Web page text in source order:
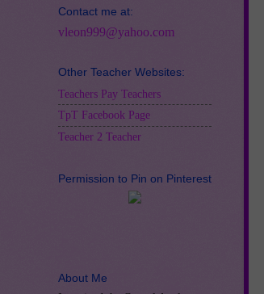
Contact me at:
vleon999@yahoo.com
Other Teacher Websites:
Teachers Pay Teachers
TpT Facebook Page
Teacher 2 Teacher
Permission to Pin on Pinterest
About Me